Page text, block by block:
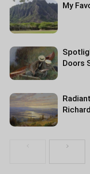
My
Doors